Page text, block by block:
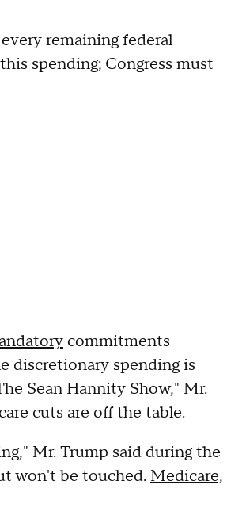
remaining federal
spending; Congress must
commitments
discretionary spending is
Sean Hannity Show," Mr.
cuts are off the table.
Mr. Trump said during the
won't be touched. Medicare,